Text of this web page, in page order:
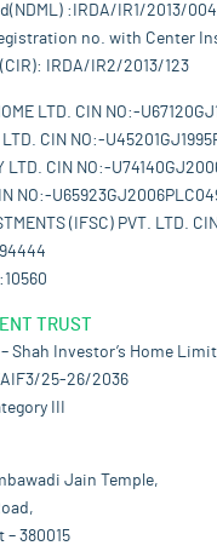
:IRDA/IR1/2013/004
no. with Center
IRDA/IR2/2013/123
LTD. CIN NO:-
LTD. CIN NO:-
LTD. CIN NO:-
NO:-
(IFSC) PVT. LTD.
TRUST
Shah Investor’s Home
25-26/2036
III
Jain Temple,
– 380015